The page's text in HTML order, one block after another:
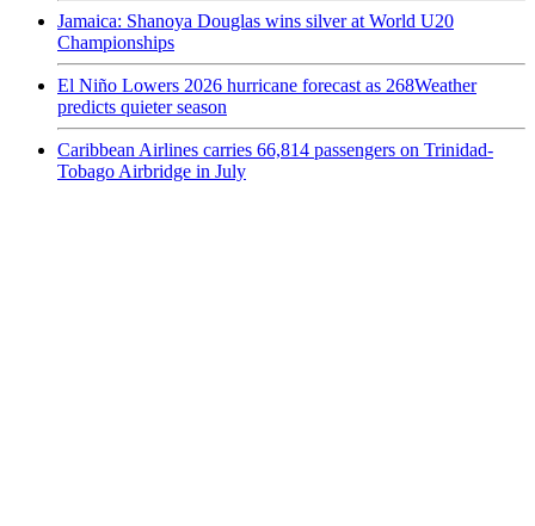
Jamaica: Shanoya Douglas wins silver at World U20
Championships
El Niño Lowers 2026 hurricane forecast as 268Weather
predicts quieter season
Caribbean Airlines carries 66,814 passengers on Trinidad-
Tobago Airbridge in July